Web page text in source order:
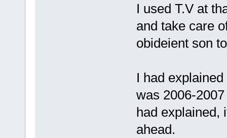
I used T.V at
and take care
obideient son
I had
was 2006-
had explained,
ahead.